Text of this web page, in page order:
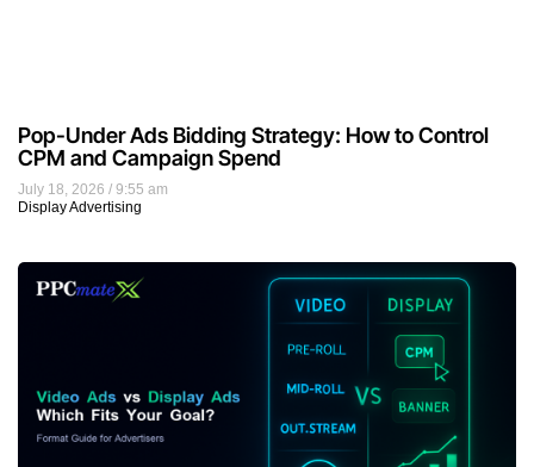
July 18, 2026
9:55 am
Display Advertising
Pop-Under Ads Bidding Strategy: How to Control
CPM and Campaign Spend